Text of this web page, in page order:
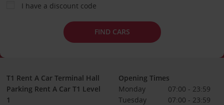
I have a discount code
FIND CARS
T1 Rent A Car Terminal Hall
Parking Rent A Car T1 Level
1
Opening Times
Monday
07:00 - 23:59
Tuesday
07:00 - 23:59